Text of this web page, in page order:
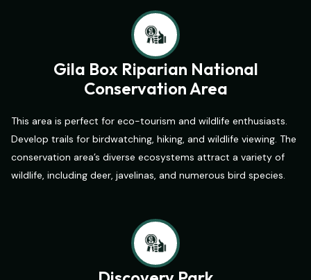
Gila Box Riparian National
Conservation Area
This area is perfect for eco-tourism and wildlife enthusiasts.
Develop trails for birdwatching, hiking, and wildlife viewing. The
conservation area’s diverse ecosystems attract a variety of
wildlife, including deer, javelinas, and numerous bird species.